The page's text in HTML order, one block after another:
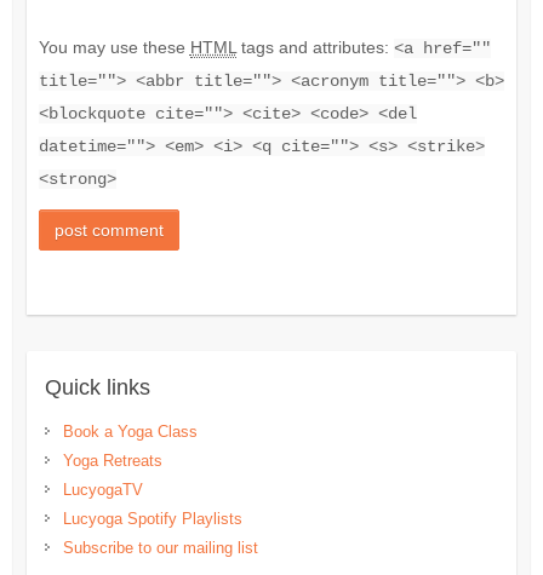
You may use these HTML tags and attributes: <a href=""
title=""> <abbr title=""> <acronym title=""> <b>
<blockquote cite=""> <cite> <code> <del
datetime=""> <em> <i> <q cite=""> <s> <strike>
<strong>
Quick links
Book a Yoga Class
Yoga Retreats
LucyogaTV
Lucyoga Spotify Playlists
Subscribe to our mailing list